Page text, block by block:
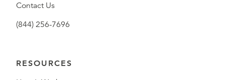
Contact Us
(844) 256-7696
RESOURCES